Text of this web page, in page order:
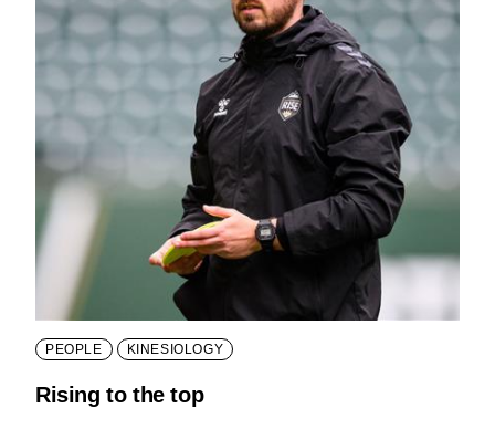
PEOPLE KINESIOLOGY
Rising to the top